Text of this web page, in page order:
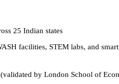
25 Indian states
facilities, STEM labs, and
by London School of